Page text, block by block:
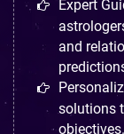
Expert
and
solutions
objectives.